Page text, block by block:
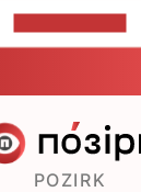
POZIRK